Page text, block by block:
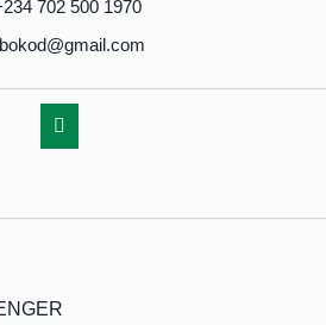
702 500 1970